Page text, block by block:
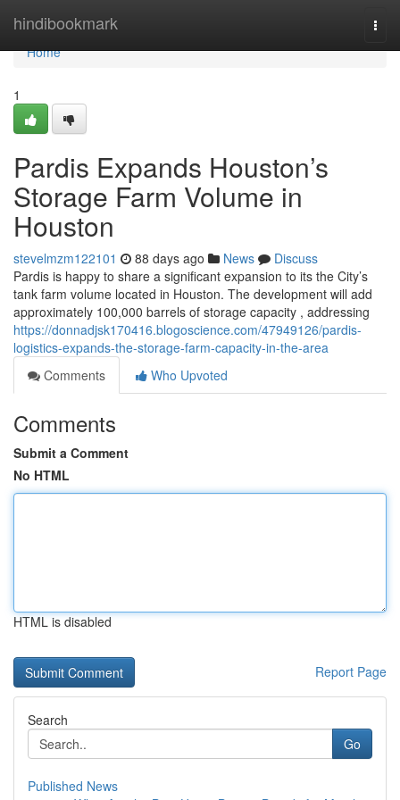
hindibookmark
Home
Home
1
Pardis Expands Houston’s
Storage Farm Volume in
Houston
stevelmzm122101 88 days ago News
Discuss
Pardis is happy to share a significant expansion to its the City’s
tank farm volume located in Houston. The development will add
approximately 100,000 barrels of storage capacity , addressing
https://donnadjsk170416.blogoscience.com/47949126/pardis-
logistics-expands-the-storage-farm-capacity-in-the-area
Comments
Who Upvoted
Comments
Submit a Comment
No HTML
HTML is disabled
Report Page
Search
Go
Published News